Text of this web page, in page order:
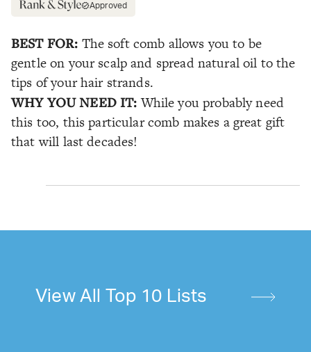
Approved
BEST FOR: The soft comb allows you to be
gentle on your scalp and spread natural oil to the
tips of your hair strands.
WHY YOU NEED IT: While you probably need
this too, this particular comb makes a great gift
that will last decades!
View All Top 10 Lists